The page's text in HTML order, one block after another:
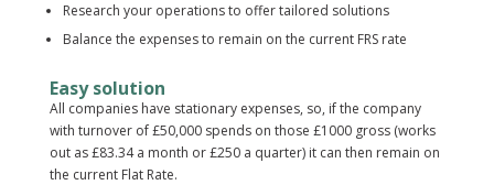
Research your operations to offer tailored solutions
Balance the expenses to remain on the current FRS rate
Easy solution
All companies have stationary expenses, so, if the company
with turnover of £50,000 spends on those £1000 gross (works
out as £83.34 a month or £250 a quarter) it can then remain on
the current Flat Rate.